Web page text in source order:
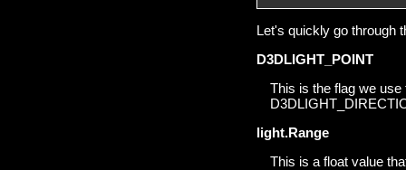
Let's quickly go through
D3DLIGHT_POINT
This is the flag we
light.Range
This is a float value